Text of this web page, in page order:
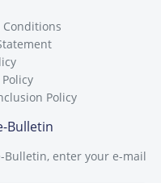
Conditions
Policy
Bulletin
Bulletin, enter your e-mail